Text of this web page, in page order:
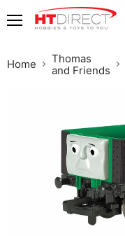
Home
Thomas
and Friends